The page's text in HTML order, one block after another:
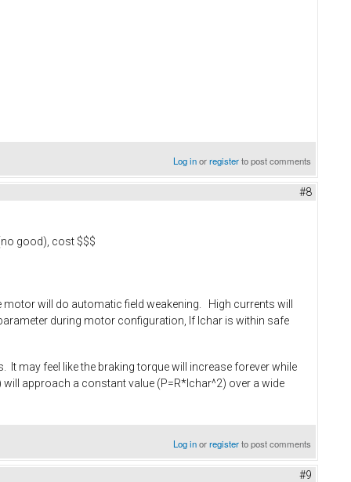
Log inorregisterto post comments
#8
good), cost $$$
will do automatic field weakening. High currents will
during motor configuration, If Ichar is within safe
may feel like the braking torque will increase forever while
approach a constant value (P=R*Ichar^2) over a wide
Log inorregisterto post comments
#9